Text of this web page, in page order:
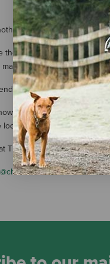
kind of horsepower?
the perfect solution for
it easier than ever to
or with the full family in
trailer is summer
to secure your
The Cheshire Horse can
or 877-